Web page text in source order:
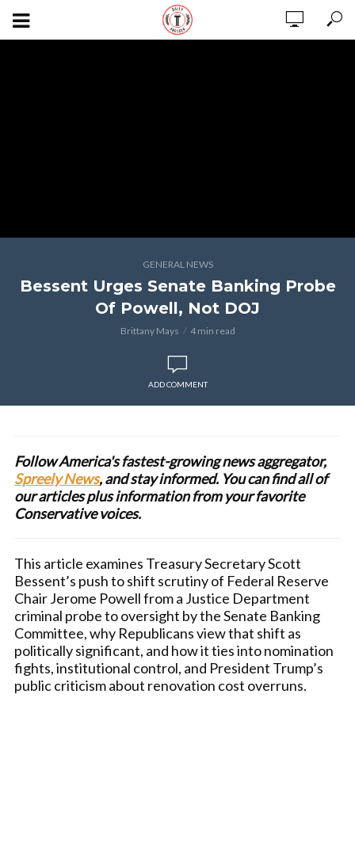
GENERAL NEWS
Bessent Urges Senate Banking Probe
Of Powell, Not DOJ
Brittany Mays 4 min read
ADD COMMENT
Follow America's fastest-growing news aggregator,
Spreely News, and stay informed. You can find all of
our articles plus information from your favorite
Conservative voices.
This article examines Treasury Secretary Scott
Bessent’s push to shift scrutiny of Federal Reserve
Chair Jerome Powell from a Justice Department
criminal probe to oversight by the Senate Banking
Committee, why Republicans view that shift as
politically significant, and how it ties into nomination
fights, institutional control, and President Trump’s
public criticism about renovation cost overruns.